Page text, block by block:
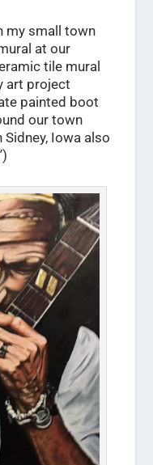
my small town
at our
tile mural
art project
painted boot
our town
Iowa also